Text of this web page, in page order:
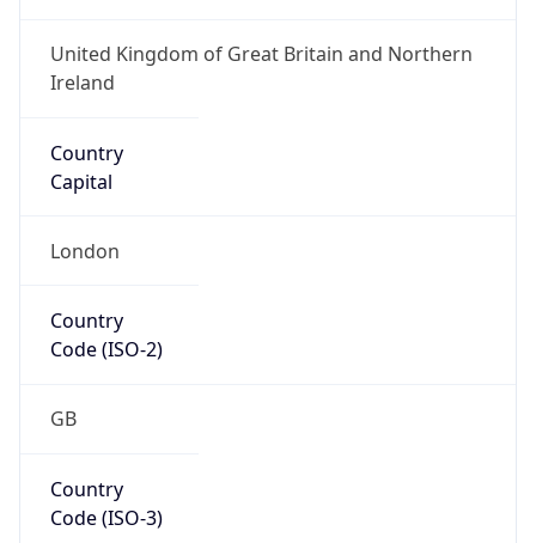
United Kingdom of Great Britain and Northern
Ireland
Country
Capital
London
Country
Code (ISO-2)
GB
Country
Code (ISO-3)